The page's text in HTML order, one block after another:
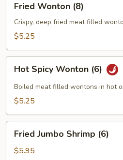
Wonton
(8)
Fried Wonton (8)
Crispy, deep fried meat filled
$5.25
Spicy
Wonton
(6)
Hot Spicy Wonton (6)
Boiled meat filled wontons in hot
$5.25
Jumbo
Shrimp
Fried Jumbo Shrimp (6)
$5.95